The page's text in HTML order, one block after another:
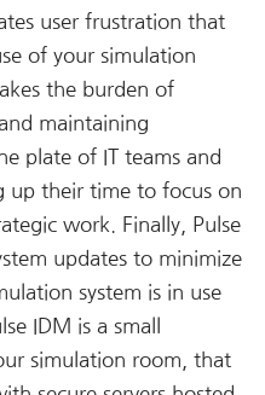
user frustration that
of your simulation
the burden of
maintaining
plate of IT teams and
up their time to focus on
work. Finally, Pulse
updates to minimize
system is in use
IDM is a small
simulation room, that